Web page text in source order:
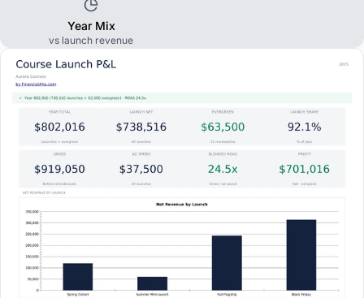
Year Mix
vs launch revenue